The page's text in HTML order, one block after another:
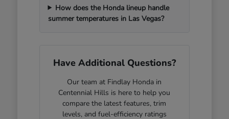
How does the Honda lineup handle
summer temperatures in Las Vegas?
Have Additional Questions?
Our team at Findlay Honda in
Centennial Hills is here to help you
compare the latest features, trim
levels, and fuel-efficiency ratings